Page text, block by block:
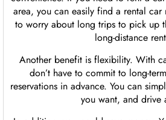
area, you can easily find a rental car
to worry about long trips to pick up
long-distance
Another benefit is flexibility. With
don’t have to commit to long-
reservations in advance. You can
you want, and drive